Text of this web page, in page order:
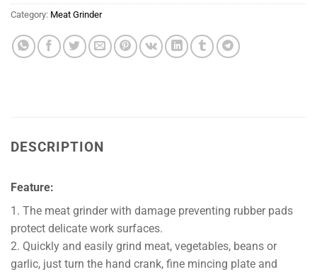
Category: Meat Grinder
DESCRIPTION
Feature:
1. The meat grinder with damage preventing rubber pads
protect delicate work surfaces.
2. Quickly and easily grind meat, vegetables, beans or
garlic, just turn the hand crank, fine mincing plate and